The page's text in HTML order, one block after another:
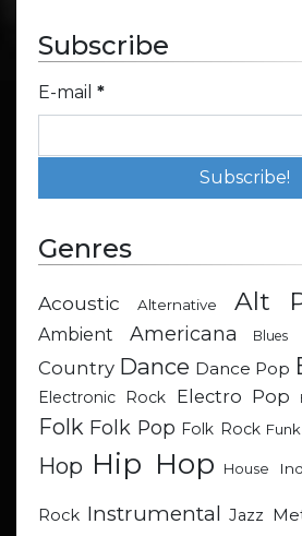
Subscribe
E-mail *
Genres
Acoustic Alternative Alt
Ambient Americana Blues
Country Dance Dance Pop
Electronic Rock
Electro Pop
Folk Folk Pop Folk Rock Funk
Hop Hip Hop House
Rock Instrumental Jazz